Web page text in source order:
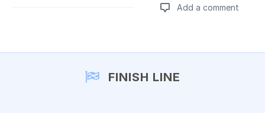
Add a comment
FINISH LINE